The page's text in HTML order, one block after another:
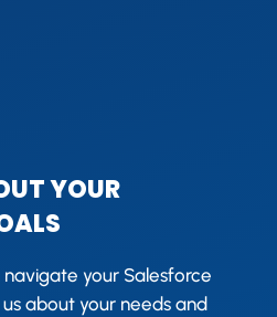
YOUR
navigate your Salesforce
about your needs and